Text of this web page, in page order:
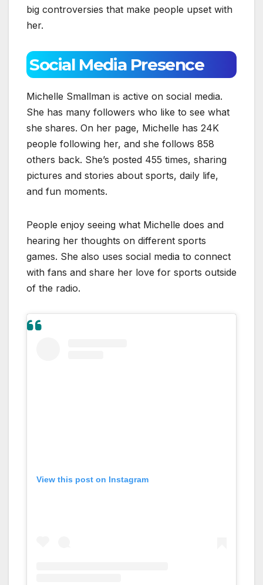
big controversies that make people upset with
her.
Social Media Presence
Michelle Smallman is active on social media.
She has many followers who like to see what
she shares. On her page, Michelle has 24K
people following her, and she follows 858
others back. She’s posted 455 times, sharing
pictures and stories about sports, daily life,
and fun moments.
People enjoy seeing what Michelle does and
hearing her thoughts on different sports
games. She also uses social media to connect
with fans and share her love for sports outside
of the radio.
View this post on Instagram